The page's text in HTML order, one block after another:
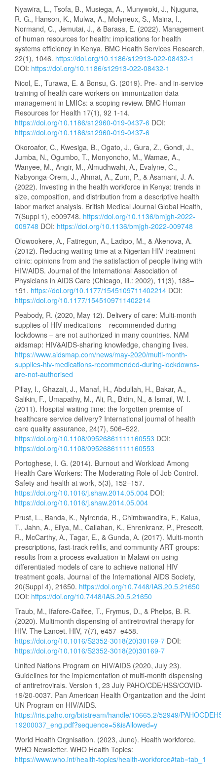
Nyawira, L., Tsofa, B., Musiega, A., Munywoki, J., Njuguna,
R. G., Hanson, K., Mulwa, A., Molyneux, S., Maina, I.,
Normand, C., Jemutai, J., & Barasa, E. (2022). Management
of human resources for health: implications for health
systems efficiency in Kenya. BMC Health Services Research,
22(1), 1046. https://doi.org/10.1186/s12913-022-08432-1
DOI: https://doi.org/10.1186/s12913-022-08432-1
Nicol, E., Turawa, E. & Bonsu, G. (2019). Pre- and in-service
training of health care workers on immunization data
management in LMICs: a scoping review. BMC Human
Resources for Health 17(1), 92 1-14.
https://doi.org/10.1186/s12960-019-0437-6 DOI:
https://doi.org/10.1186/s12960-019-0437-6
Okoroafor, C., Kwesiga, B., Ogato, J., Gura, Z., Gondi, J.,
Jumba, N., Ogumbo, T., Monyoncho, M., Wamae, A.,
Wanyee, M., Angir, M., Almudhwahi, A., Evalyne, C.,
Nabyonga-Orem, J., Ahmat, A., Zurn, P., & Asamani, J. A.
(2022). Investing in the health workforce in Kenya: trends in
size, composition, and distribution from a descriptive health
labor market analysis. British Medical Journal Global Health,
7(Suppl 1), e009748. https://doi.org/10.1136/bmjgh-2022-
009748 DOI: https://doi.org/10.1136/bmjgh-2022-009748
Olowookere, A., Fatiregun, A., Ladipo, M., & Akenova, A.
(2012). Reducing waiting time at a Nigerian HIV treatment
clinic: opinions from and the satisfaction of people living with
HIV/AIDS. Journal of the International Association of
Physicians in AIDS Care (Chicago, Ill.: 2002), 11(3), 188–
191. https://doi.org/10.1177/1545109711402214 DOI:
https://doi.org/10.1177/1545109711402214
Peabody, R. (2020, May 12). Delivery of care: Multi-month
supplies of HIV medications – recommended during
lockdowns – are not authorized in many countries. NAM
aidsmap: HIV&AIDS-sharing knowledge, changing lives.
https://www.aidsmap.com/news/may-2020/multi-month-
supplies-hiv-medications-recommended-during-lockdowns-
are-not-authorised
Pillay, I., Ghazali, J., Manaf, H., Abdullah, H., Bakar, A.,
Salikin, F., Umapathy, M., Ali, R., Bidin, N., & Ismail, W. I.
(2011). Hospital waiting time: the forgotten premise of
healthcare service delivery? International journal of health
care quality assurance, 24(7), 506–522.
https://doi.org/10.1108/09526861111160553 DOI:
https://doi.org/10.1108/09526861111160553
Portoghese, I. G. (2014). Burnout and Workload Among
Health Care Workers: The Moderating Role of Job Control.
Safety and health at work, 5(3), 152–157.
https://doi.org/10.1016/j.shaw.2014.05.004 DOI:
https://doi.org/10.1016/j.shaw.2014.05.004
Prust, L., Banda, K., Nyirenda, R., Chimbwandira, F., Kalua,
T., Jahn, A., Eliya, M., Callahan, K., Ehrenkranz, P., Prescott,
R., McCarthy, A., Tagar, E., & Gunda, A. (2017). Multi-month
prescriptions, fast-track refills, and community ART groups:
results from a process evaluation in Malawi on using
differentiated models of care to achieve national HIV
treatment goals. Journal of the International AIDS Society,
20(Suppl 4), 21650. https://doi.org/10.7448/IAS.20.5.21650
DOI: https://doi.org/10.7448/IAS.20.5.21650
Traub, M., Ifafore-Calfee, T., Frymus, D., & Phelps, B. R.
(2020). Multimonth dispensing of antiretroviral therapy for
HIV. The Lancet. HIV, 7(7), e457–e458.
https://doi.org/10.1016/S2352-3018(20)30169-7 DOI:
https://doi.org/10.1016/S2352-3018(20)30169-7
United Nations Program on HIV/AIDS (2020, July 23).
Guidelines for the implementation of multi-month dispensing
of antiretrovirals. Version 1, 23 July PAHO/CDE/HSS/COVID-
19/20-0037. Pan American Health Organization and the Joint
UN Program on HIV/AIDS.
https://iris.paho.org/bitstream/handle/10665.2/52949/
19200037_eng.pdf?sequence=5&isAllowed=y
World Health Orgnisation. (2023, June). Health workforce.
WHO Newsletter. WHO Health Topics:
https://www.who.int/health-topics/health-workforce#tab=tab_1